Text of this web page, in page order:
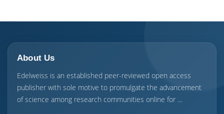
About Us
Edelweiss is an established peer-reviewed open access
publisher with sole motive to promulgate the advancement
of science among research communities online for ...